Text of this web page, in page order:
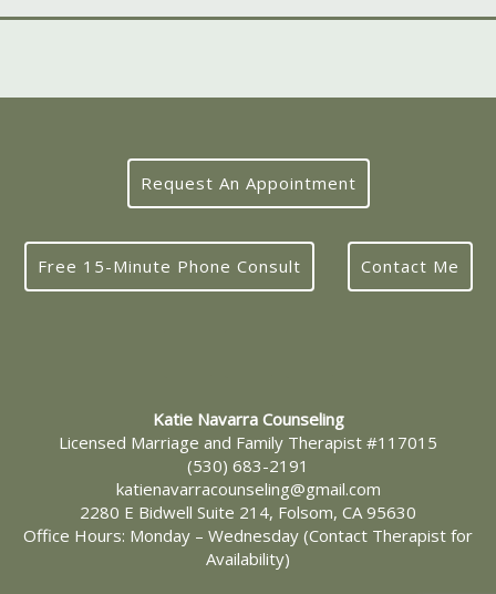
Request An Appointment
Free 15-Minute Phone Consult Contact Me
Katie Navarra Counseling
Licensed Marriage and Family Therapist #117015
(530) 683-2191
katienavarracounseling@gmail.com
2280 E Bidwell Suite 214, Folsom, CA 95630
Office Hours: Monday – Wednesday (Contact Therapist for
Availability)